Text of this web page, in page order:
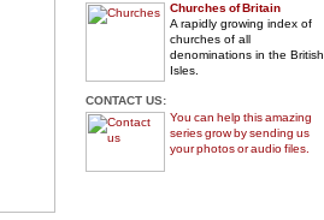
Churches of Britain
A rapidly growing index of
churches of all
denominations in the British
Isles.
CONTACT US:
You can help this amazing
series grow by sending us
your photos or audio files.